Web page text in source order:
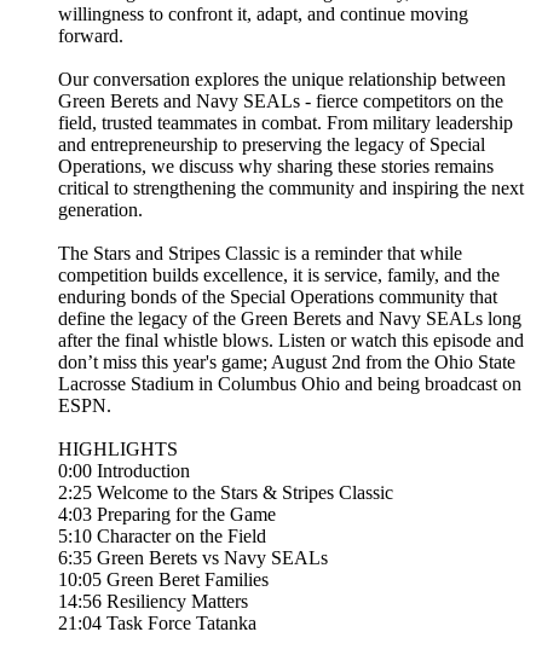
willingness to confront it, adapt, and continue moving
forward.
Our conversation explores the unique relationship between
Green Berets and Navy SEALs - fierce competitors on the
field, trusted teammates in combat. From military leadership
and entrepreneurship to preserving the legacy of Special
Operations, we discuss why sharing these stories remains
critical to strengthening the community and inspiring the next
generation.
The Stars and Stripes Classic is a reminder that while
competition builds excellence, it is service, family, and the
enduring bonds of the Special Operations community that
define the legacy of the Green Berets and Navy SEALs long
after the final whistle blows. Listen or watch this episode and
don’t miss this year's game; August 2nd from the Ohio State
Lacrosse Stadium in Columbus Ohio and being broadcast on
ESPN.
HIGHLIGHTS
0:00 Introduction
2:25 Welcome to the Stars & Stripes Classic
4:03 Preparing for the Game
5:10 Character on the Field
6:35 Green Berets vs Navy SEALs
10:05 Green Beret Families
14:56 Resiliency Matters
21:04 Task Force Tatanka